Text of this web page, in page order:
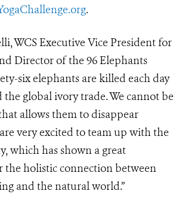
.
WCS Executive Vice President for
Director of the 96 Elephants
six elephants are killed each day
global ivory trade. We cannot be
allows them to disappear
very excited to team up with the
which has shown a great
the holistic connection between
and the natural world.”